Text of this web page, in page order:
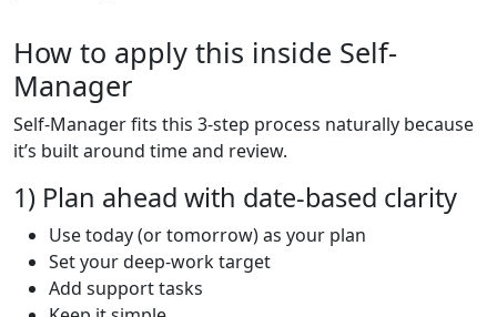
How to apply this inside Self-
Manager
Self-Manager fits this 3-step process naturally because
it’s built around time and review.
1) Plan ahead with date-based clarity
Use today (or tomorrow) as your plan
Set your deep-work target
Add support tasks